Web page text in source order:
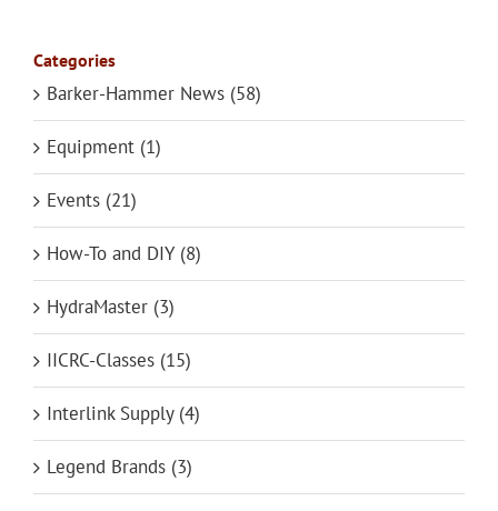
Categories
Barker-Hammer News (58)
Equipment (1)
Events (21)
How-To and DIY (8)
HydraMaster (3)
IICRC-Classes (15)
Interlink Supply (4)
Legend Brands (3)